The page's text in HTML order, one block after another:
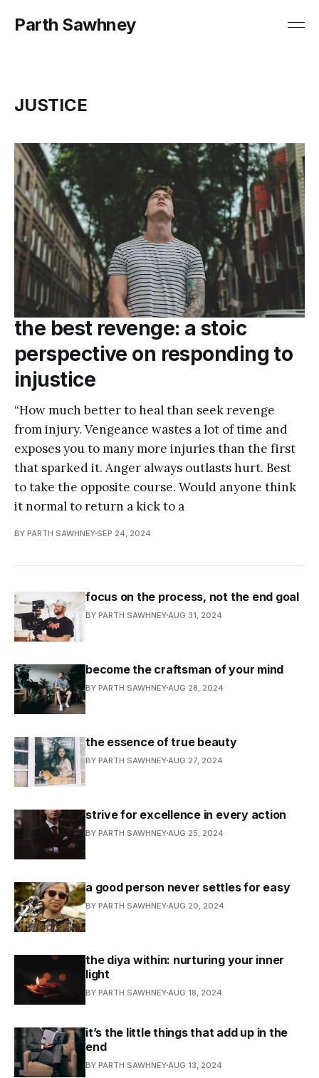
Parth Sawhney
JUSTICE
the best revenge: a stoic
perspective on responding to
injustice
“How much better to heal than seek revenge
from injury. Vengeance wastes a lot of time and
exposes you to many more injuries than the first
that sparked it. Anger always outlasts hurt. Best
to take the opposite course. Would anyone think
it normal to return a kick to a
BY PARTH SAWHNEYSEP 24, 2024
focus on the process, not the end goal
BY PARTH SAWHNEY AUG 31, 2024
become the craftsman of your mind
BY PARTH SAWHNEY AUG 28, 2024
the essence of true beauty
BY PARTH SAWHNEY AUG 27, 2024
strive for excellence in every action
BY PARTH SAWHNEY AUG 25, 2024
a good person never settles for easy
BY PARTH SAWHNEY AUG 20, 2024
the diya within: nurturing your inner
light
BY PARTH SAWHNEY AUG 18, 2024
it’s the little things that add up in the
end
BY PARTH SAWHNEY AUG 13, 2024